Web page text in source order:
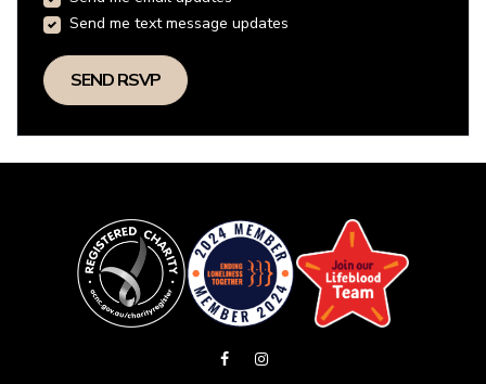
Send me text message updates